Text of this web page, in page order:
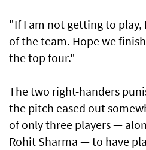
"If I am not getting to
of the team. Hope we
the top four."
The two right-handers
the pitch eased out
of only three players —
Rohit Sharma — to have